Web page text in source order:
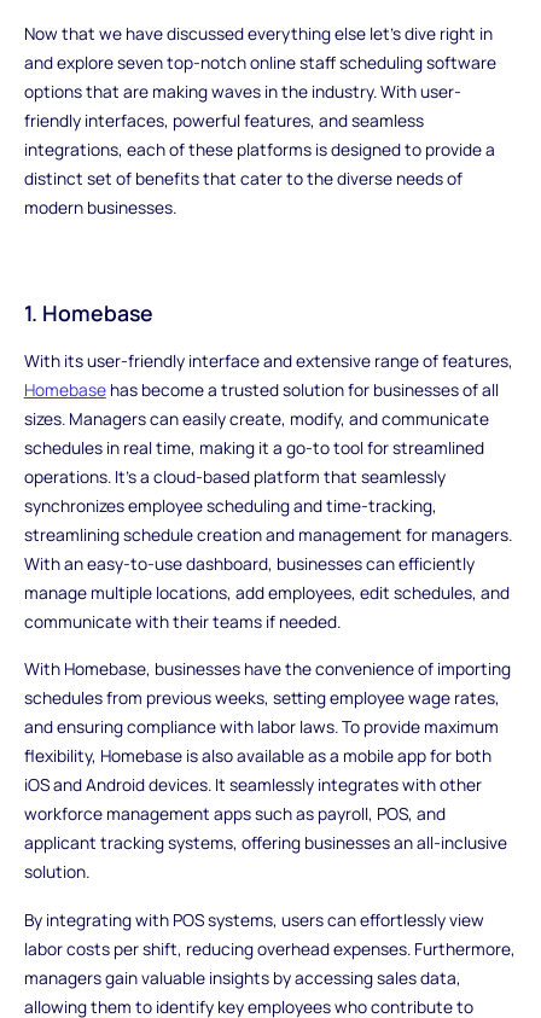
Now that we have discussed everything else let's dive right in
and explore seven top-notch online staff scheduling software
options that are making waves in the industry. With user-
friendly interfaces, powerful features, and seamless
integrations, each of these platforms is designed to provide a
distinct set of benefits that cater to the diverse needs of
modern businesses.
1. Homebase
With its user-friendly interface and extensive range of features,
Homebasehas become a trusted solution for businesses of all
sizes. Managers can easily create, modify, and communicate
schedules in real time, making it a go-to tool for streamlined
operations. It's a cloud-based platform that seamlessly
synchronizes employee scheduling and time-tracking,
streamlining schedule creation and management for managers.
With an easy-to-use dashboard, businesses can efficiently
manage multiple locations, add employees, edit schedules, and
communicate with their teams if needed.
With Homebase, businesses have the convenience of importing
schedules from previous weeks, setting employee wage rates,
and ensuring compliance with labor laws. To provide maximum
flexibility, Homebase is also available as a mobile app for both
iOS and Android devices. It seamlessly integrates with other
workforce management apps such as payroll, POS, and
applicant tracking systems, offering businesses an all-inclusive
solution.
By integrating with POS systems, users can effortlessly view
labor costs per shift, reducing overhead expenses. Furthermore,
managers gain valuable insights by accessing sales data,
allowing them to identify key employees who contribute to